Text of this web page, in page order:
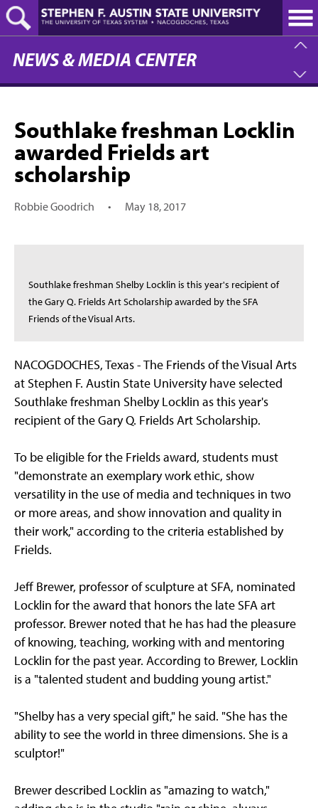
Skip
to
main
content
NEWS & MEDIA CENTER
Southlake freshman Locklin
awarded Frields art
scholarship
Robbie Goodrich • May 18, 2017
Southlake freshman Shelby Locklin is this year's recipient of
the Gary Q. Frields Art Scholarship awarded by the SFA
Friends of the Visual Arts.
NACOGDOCHES, Texas - The Friends of the Visual Arts
at Stephen F. Austin State University have selected
Southlake freshman Shelby Locklin as this year's
recipient of the Gary Q. Frields Art Scholarship.
To be eligible for the Frields award, students must
"demonstrate an exemplary work ethic, show
versatility in the use of media and techniques in two
or more areas, and show innovation and quality in
their work," according to the criteria established by
Frields.
Jeff Brewer, professor of sculpture at SFA, nominated
Locklin for the award that honors the late SFA art
professor. Brewer noted that he has had the pleasure
of knowing, teaching, working with and mentoring
Locklin for the past year. According to Brewer, Locklin
is a "talented student and budding young artist."
"Shelby has a very special gift," he said. "She has the
ability to see the world in three dimensions. She is a
sculptor!"
Brewer described Locklin as "amazing to watch,"